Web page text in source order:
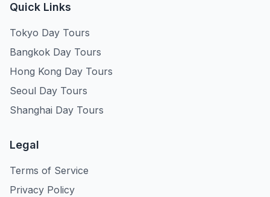
Quick Links
Tokyo Day Tours
Bangkok Day Tours
Hong Kong Day Tours
Seoul Day Tours
Shanghai Day Tours
Legal
Terms of Service
Privacy Policy